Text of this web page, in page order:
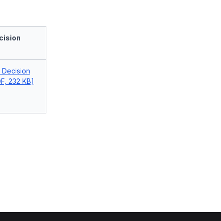
Decision
232 KB]